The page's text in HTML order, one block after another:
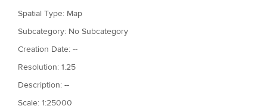
Spatial Type: Map
Subcategory: No Subcategory
Creation Date: --
Resolution: 1.25
Description: --
Scale: 1:25000